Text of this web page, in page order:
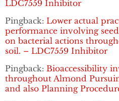
LDC7559 Inhibitor
Pingback: Lower actual
performance involving
on bacterial actions
soil. – LDC7559 Inhibitor
Pingback: Bioaccessibility
throughout Almond
and also Planning